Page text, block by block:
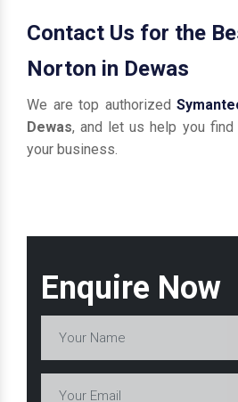
Enquire Now
Contact Us for the
Norton in Dewas
We are top authorized
Dewas, and let us help you
your business.